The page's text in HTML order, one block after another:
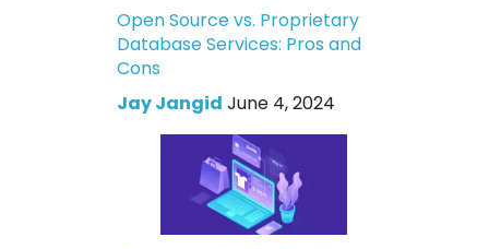
Open Source vs. Proprietary
Database Services: Pros and
Cons
Jay Jangid June 4, 2024